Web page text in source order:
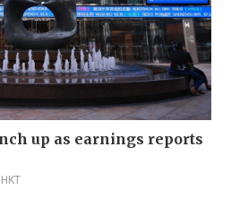
up as earnings reports